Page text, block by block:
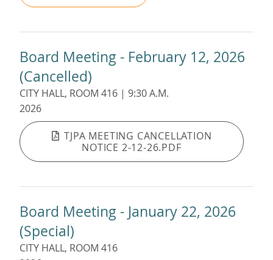
Board Meeting - February 12, 2026
(Cancelled)
CITY HALL, ROOM 416 | 9:30 A.M.
2026
TJPA MEETING CANCELLATION
NOTICE 2-12-26.PDF
Board Meeting - January 22, 2026
(Special)
CITY HALL, ROOM 416